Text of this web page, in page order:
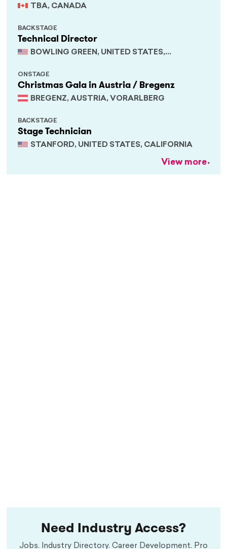
TBA, CANADA
Technical Director
BOWLING GREEN, UNITED STATES,
BACKSTAGE
Christmas Gala in Austria / Bregenz
BREGENZ, AUSTRIA, VORARLBERG
ONSTAGE
Stage Technician
STANFORD, UNITED STATES, CALIFORNIA
BACKSTAGE
View more
Need Industry Access?
Jobs. Industry Directory. Career Development. Pro